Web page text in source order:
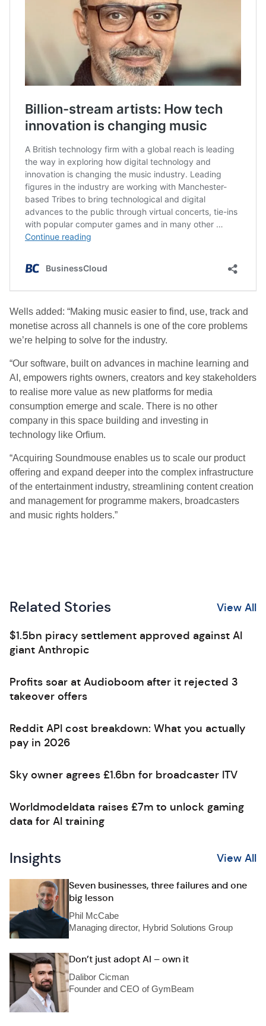
Wells added: “Making music easier to find, use, track and
monetise across all channels is one of the core problems
we’re helping to solve for the industry.
“Our software, built on advances in machine learning and
AI, empowers rights owners, creators and key stakeholders
to realise more value as new platforms for media
consumption emerge and scale. There is no other
company in this space building and investing in
technology like Orfium.
“Acquiring Soundmouse enables us to scale our product
offering and expand deeper into the complex infrastructure
of the entertainment industry, streamlining content creation
and management for programme makers, broadcasters
and music rights holders.”
Related Stories View All
$1.5bn piracy settlement approved against AI
giant Anthropic
Profits soar at Audioboom after it rejected 3
takeover offers
Reddit API cost breakdown: What you actually
pay in 2026
Sky owner agrees £1.6bn for broadcaster ITV
Worldmodeldata raises £7m to unlock gaming
data for AI training
Insights View All
Seven businesses, three failures and one
big lesson
Phil McCabe
Managing director, Hybrid Solutions Group
Don’t just adopt AI – own it
Dalibor Cicman
Founder and CEO of GymBeam